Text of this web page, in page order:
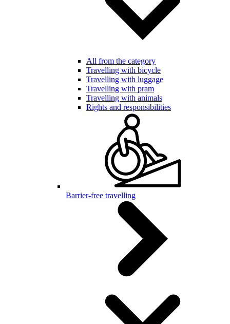
All from the category
Travelling with bicycle
Travelling with luggage
Travelling with pram
Travelling with animals
Rights and responsibilities
Barrier-free travelling